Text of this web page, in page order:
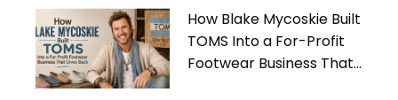
How Blake Mycoskie Built
TOMS Into a For-Profit
Footwear Business That